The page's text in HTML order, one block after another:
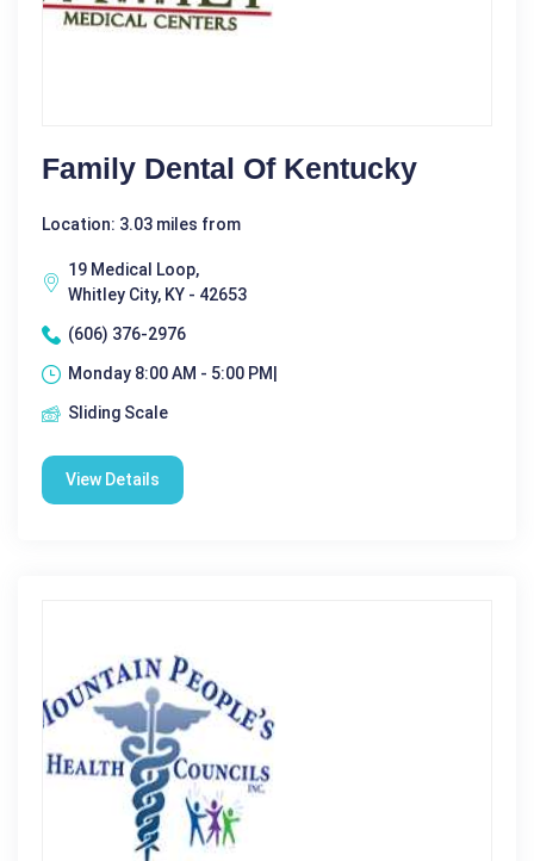
Family Dental Of Kentucky
Location: 3.03 miles from
19 Medical Loop,
Whitley City, KY - 42653
(606) 376-2976
Monday 8:00 AM - 5:00 PM|
Sliding Scale
View Details